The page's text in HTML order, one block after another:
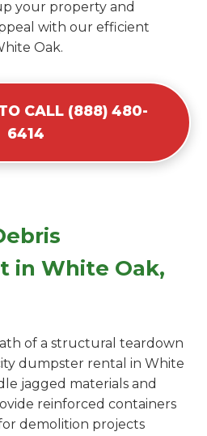
your property and
with our efficient
Oak.
CALL (888) 480-
6414
in White Oak,
of a structural teardown
dumpster rental in White
jagged materials and
reinforced containers
demolition projects